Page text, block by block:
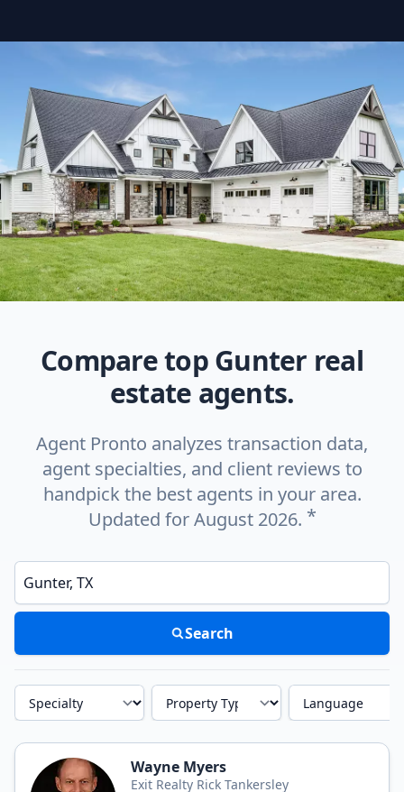
Compare top Gunter real
estate agents.
Agent Pronto analyzes transaction data,
agent specialties, and client reviews to
handpick the best agents in your area.
Updated for August 2026. *
Enter a neighborhood, city, or ZIP code
Search
Specialty Property Type Language
Wayne Myers
Exit Realty Rick Tankersley